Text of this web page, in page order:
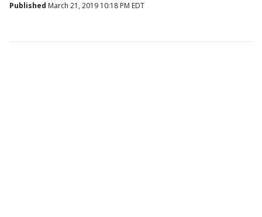
Published March 21, 2019 10:18 PM EDT